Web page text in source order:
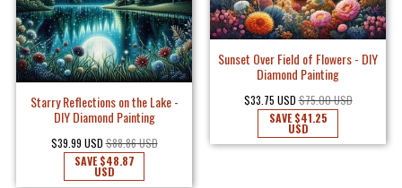
Starry Reflections on the Lake -
DIY Diamond Painting
$39.99 USD $88.86 USD
SAVE$48.87
USD
Sunset Over Field of Flowers - DIY
Diamond Painting
$33.75 USD $75.00 USD
SAVE$41.25
USD